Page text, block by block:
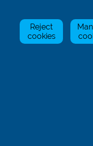
Fin43-c In
Reject
cookies